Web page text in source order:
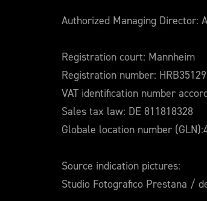
Authorized Managing Director:
Registration court: Mannheim
Registration number:
VAT identification number
Sales tax law: DE 811818328
Globale location number
Source indication pictures:
Studio Fotografico Prestana /